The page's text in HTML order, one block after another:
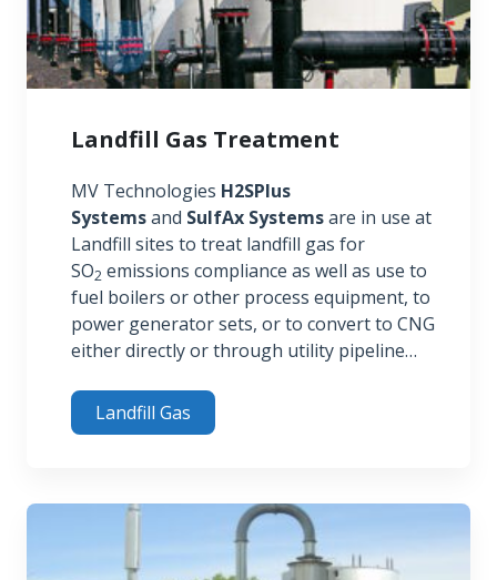
Landfill Gas Treatment
MV Technologies H2SPlus
Systemsand SulfAx Systemsare in use at
Landfill sites to treat landfill gas for
SO2 emissions compliance as well as use to
fuel boilers or other process equipment, to
power generator sets, or to convert to CNG
either directly or through utility pipeline…
Landfill Gas